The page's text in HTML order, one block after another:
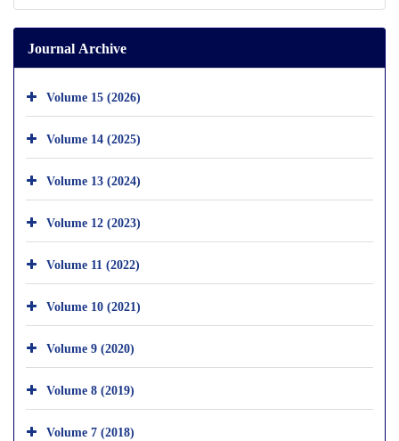
Journal Archive
Volume 15 (2026)
Volume 14 (2025)
Volume 13 (2024)
Volume 12 (2023)
Volume 11 (2022)
Volume 10 (2021)
Volume 9 (2020)
Volume 8 (2019)
Volume 7 (2018)